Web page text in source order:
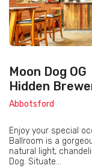
Moon Dog OG
Hidden
Abbotsford
Enjoy your special
Ballroom is a
natural light,
Dog. Situate...